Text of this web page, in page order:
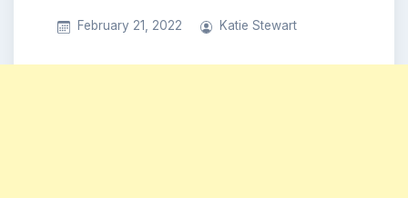
February 21, 2022 Katie Stewart